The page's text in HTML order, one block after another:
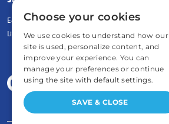
Education Entrepreneurship Lab
LiberatED
Choose your cookies
We use cookies to understand how our
site is used, personalize content, and
improve your experience. You can
manage your preferences or continue
using the site with default settings.
SAVE & CLOSE